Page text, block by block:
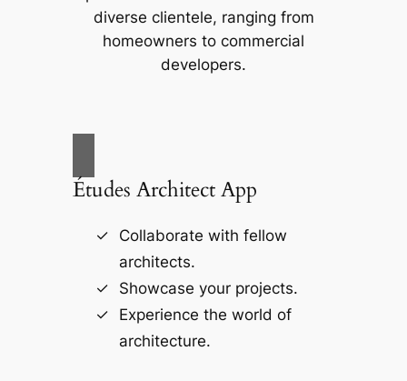
diverse clientele, ranging from
homeowners to commercial
developers.
Études Architect App
Collaborate with fellow
architects.
Showcase your projects.
Experience the world of
architecture.